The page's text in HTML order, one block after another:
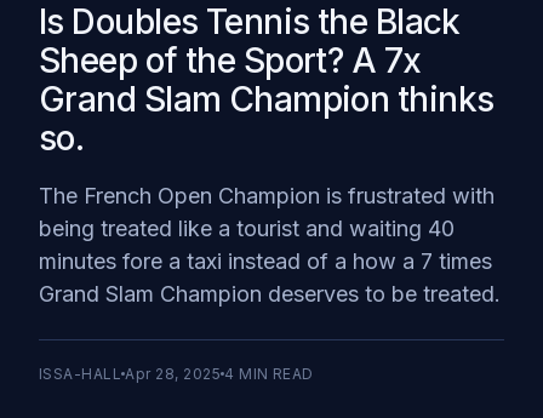
Is Doubles Tennis the Black
Sheep of the Sport? A 7x
Grand Slam Champion thinks
so.
The French Open Champion is frustrated with
being treated like a tourist and waiting 40
minutes fore a taxi instead of a how a 7 times
Grand Slam Champion deserves to be treated.
ISSA-HALL Apr 28, 2025 4 MIN READ